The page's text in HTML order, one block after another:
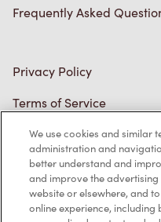
Terms of Service
Trademarks Notice
Accessibility
Diagnostics
We use cookies and similar
administration and
better understand and
and improve the
website or elsewhere, and
online experience,